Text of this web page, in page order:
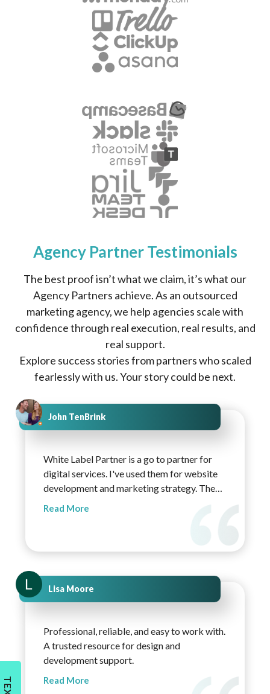
Agency Partner Testimonials
The best proof isn’t what we claim, it’s what our
Agency Partners achieve. As an outsourced
marketing agency, we help agencies scale with
confidence through real execution, real results, and
real support.
Explore success stories from partners who scaled
fearlessly with us. Your story could be next.
John TenBrink
White Label Partner is a go to partner for
digital services. I've used them for website
development and marketing strategy. The
websites they create are on brand, light, and
Partner!
Read More
Lisa Moore
Professional, reliable, and easy to work with.
A trusted resource for design and
development support.
Read More